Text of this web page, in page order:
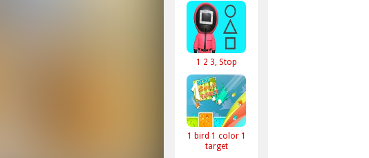
1 2 3, Stop
1 bird 1 color 1
target